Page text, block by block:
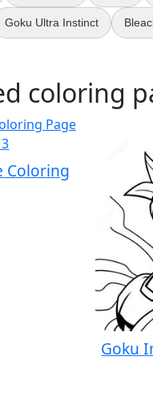
Goku Ultra Instinct
coloring
Coloring
Goku